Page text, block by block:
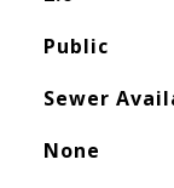
Public
Sewer
None